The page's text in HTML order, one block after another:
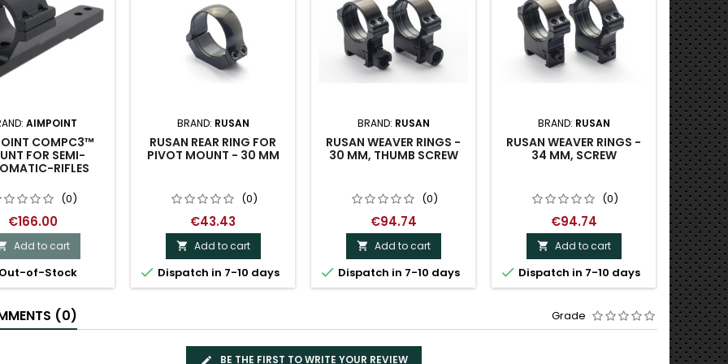
AIMPOINT
COMPC3™
FOR SEMI-
RIFLES
(0)
€166.00
Add to cart
Out-of-Stock
BRAND: RUSAN
RUSAN REAR RING FOR
PIVOT MOUNT - 30 MM
(0)
€43.43
 Add to cart
 Dispatch in 7-10 days
BRAND: RUSAN
RUSAN WEAVER RINGS -
30 MM, THUMB SCREW
(0)
€94.74
 Add to cart
 Dispatch in 7-10 days
BRAND: RUSAN
RUSAN WEAVER RINGS -
34 MM, SCREW
(0)
€94.74
 Add to cart
 Dispatch in 7-10 days
RUSAN
-

(0) Grade
BE THE FIRST TO WRITE YOUR REVIEW